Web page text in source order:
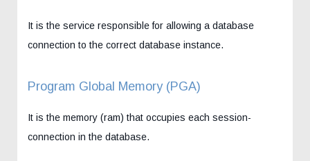
It is the service responsible for allowing a database
connection to the correct database instance.
Program Global Memory (PGA)
It is the memory (ram) that occupies each session-
connection in the database.